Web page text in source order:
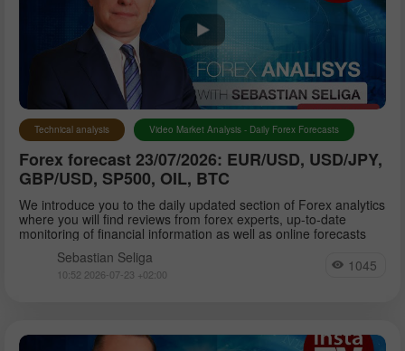
Technical analysis Video Market Analysis - Daily Forex Forecasts
Forex forecast 23/07/2026: EUR/USD, USD/JPY,
GBP/USD, SP500, OIL, BTC
We introduce you to the daily updated section of Forex analytics
where you will find reviews from forex experts, up-to-date
monitoring of financial information as well as online forecasts
Sebastian Seliga
10:52 2026-07-23 +02:00 1045